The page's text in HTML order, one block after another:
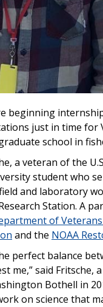
beginning
just in time for
school in
a veteran of the
student who
and laboratory
Station. A
of
and the NOAA
perfect balance
me,” said Fritsche,
Bothell in
on science that